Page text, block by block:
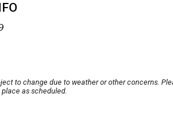
to change due to weather or other concerns.
as scheduled.